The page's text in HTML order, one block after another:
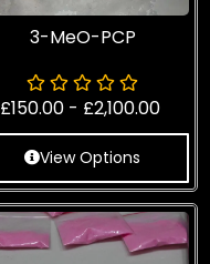
3-MeO-PCP
£150.00 - £2,100.00
View Options